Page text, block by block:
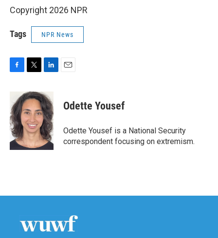
Copyright 2026 NPR
Tags NPR News
c
e
b
o
o
k
i
t
t
e
r
n
k
e
d
I
n
Odette Yousef
Odette Yousef is a National Security
correspondent focusing on extremism.